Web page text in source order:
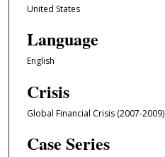
United States
Language
English
Crisis
Global Financial Crisis (2007-2009)
Case Series